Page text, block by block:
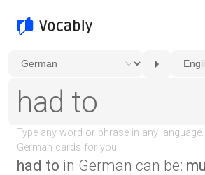
had to in German can be: